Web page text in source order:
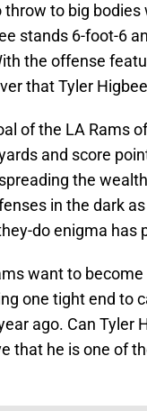
to big bodies
stands 6-foot-6
the offense
that Tyler
of the LA Rams
and score
the
in the dark
do enigma has
want to
one tight end to
ago. Can Tyler
that he is one of